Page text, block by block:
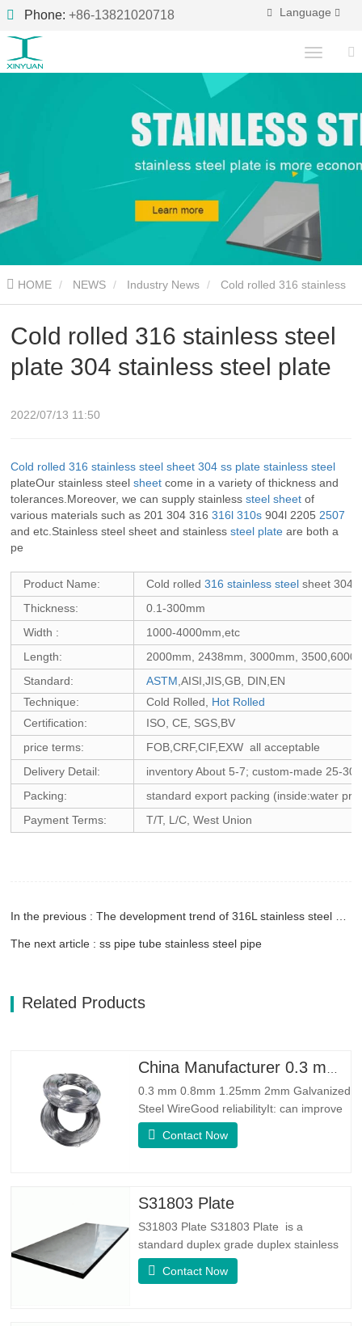
Phone: +86-13821020718 Language
HOME NEWS Industry News
Cold rolled 316 stainless steel
plate 304 stainless steel plate
2022/07/13 11:50
Cold rolled 316 stainless steel sheet 304 ss plate stainless steel
plateOur stainless steel sheet come in a variety of thickness and
tolerances.Moreover, we can supply stainless steel sheet of
various materials such as 201 304 316 316l 310s 904l 2205 2507
and etc.Stainless steel sheet and stainless steel plate are both a
pe
Product Name: Cold rolled 316 stainless steel sheet 304
Thickness:
0.1-300mm
Width :
1000-4000mm,etc
Length:
2000mm, 2438mm, 3000mm,
Standard:
ASTM ,AISI,JIS,GB, DIN,EN
Technique:
Cold Rolled, Hot Rolled
Certification:
ISO, CE, SGS,BV
price terms:
FOB,CRF,CIF,EXW all acceptable
Delivery Detail:
inventory About 5-7; custom-made 25-30
Packing:
standard export packing (inside:water
Payment Terms:
T/T, L/C, West Union
The next article : ss pipe tube stainless steel pipe
Related Products
0.3 mm 0.8mm 1.25mm 2mm Galvanized
Steel WireGood reliabilityIt: can improve
some knots, burrs and rust on the steel
wireGood Elasticity：Galvanized steel
springSpecificationProduct
Wire/Spring…
Contact Now
S31803 Plate
S31803 Plate S31803 Plate is a
standard duplex grade duplex stainless
steel alloy. It has the microstructure of
equal austenite to ferrite ratio. SA 240
Contact Now